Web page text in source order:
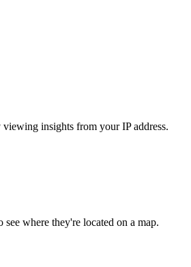
viewing insights from your IP address.
see where they're located on a map.